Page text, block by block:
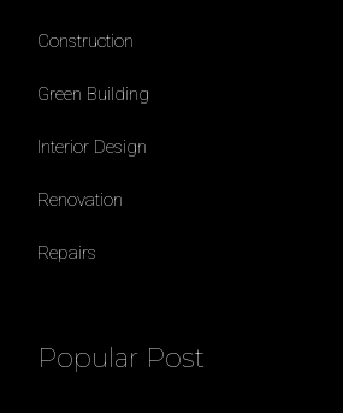
Construction
Green Building
Interior Design
Renovation
Repairs
Popular Post